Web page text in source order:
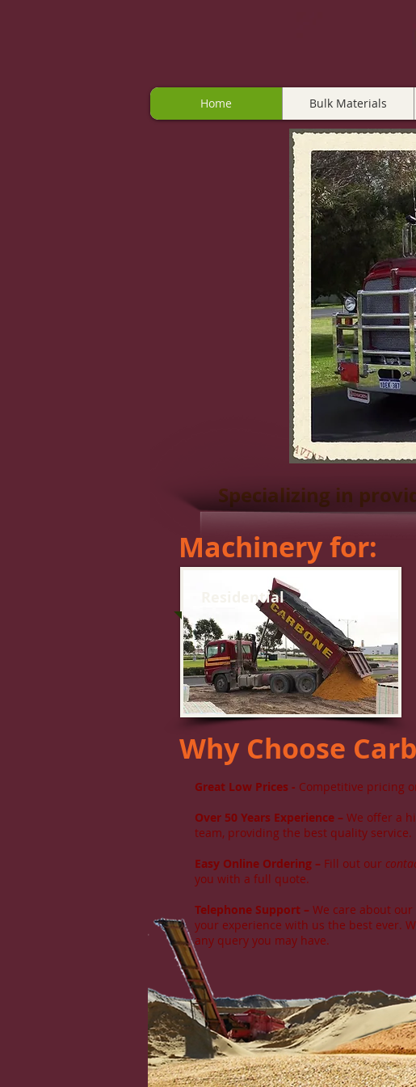
Home Bulk Materials
Specializing in
Machinery for:
Residential
Why Choose
Great Low Prices - Competitive pricing
Over 50 Years Experience – We offer a
team, providing the best quality service.
Easy Online Ordering – Fill out our
you with a full quote.
Telephone Support – We care about
your experience with us the best ever.
any query you may have.​